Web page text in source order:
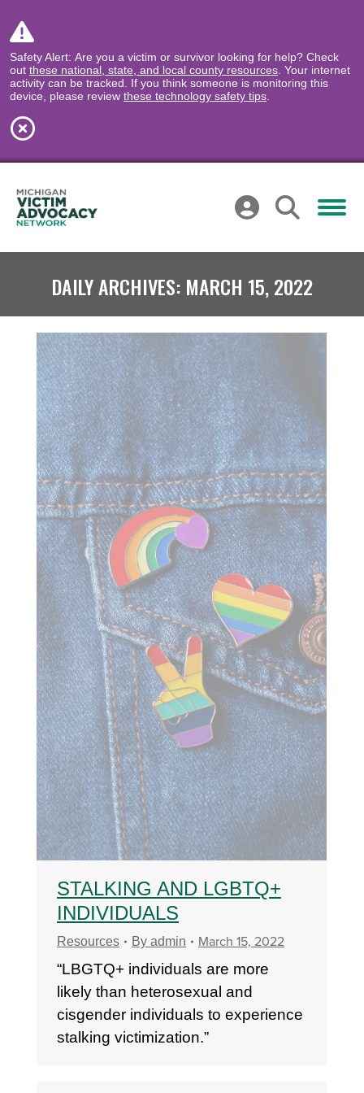
Safety Alert: Are you a victim or survivor looking for help? Check
out these national, state, and local county resources . Your internet
activity can be tracked. If you think someone is monitoring this
device, please review these technology safety tips
DAILY ARCHIVES: MARCH 15, 2022
STALKING AND LGBTQ+
INDIVIDUALS
Resources By admin March 15, 2022
“LBGTQ+ individuals are more
likely than heterosexual and
cisgender individuals to experience
stalking victimization.”